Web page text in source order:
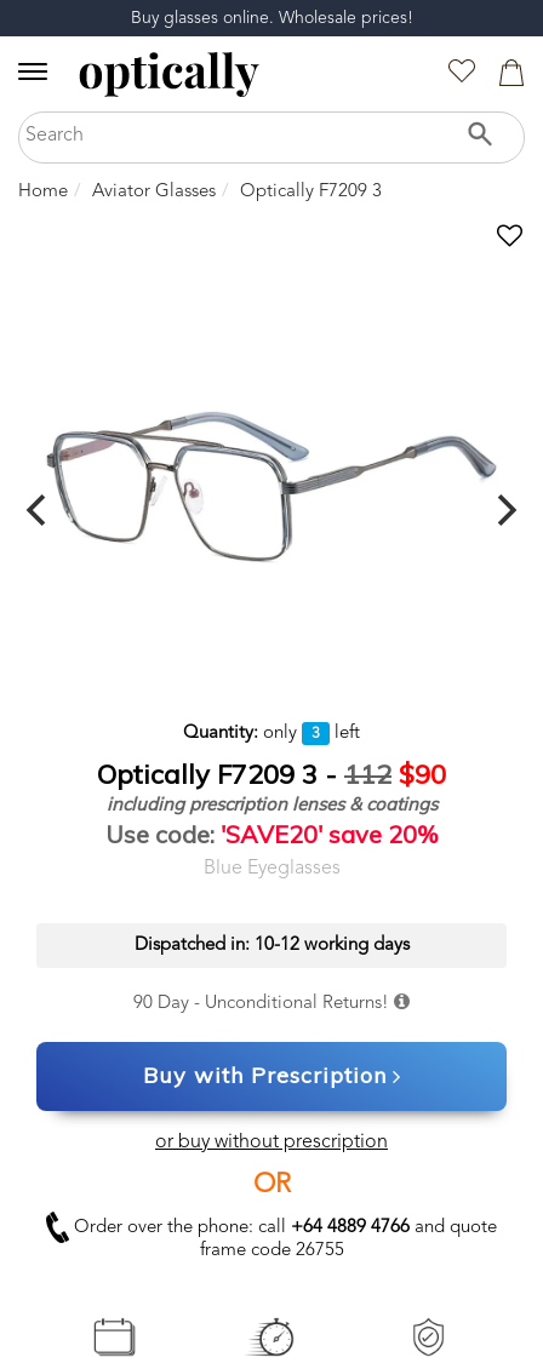
Buy glasses online. Wholesale prices!
Home Aviator Glasses Optically F7209 3
Quantity: only 3 left
Optically F7209 3 - 112 $90
including prescription lenses & coatings
Use code: 'SAVE20' save 20%
Blue Eyeglasses
Dispatched in: 10-12 working days
90 Day - Unconditional Returns!
Buy with Prescription
or buy without prescription
OR
Order over the phone: call +64 4889 4766 and quote
frame code 26755